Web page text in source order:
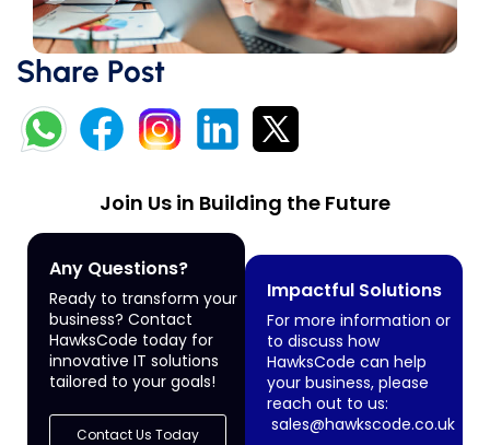
Share Post
Join Us in Building the Future
Any Questions?
Ready to transform your
business? Contact
HawksCode today for
innovative IT solutions
tailored to your goals!
Contact Us Today
Impactful Solutions
For more information or
to discuss how
HawksCode can help
your business, please
reach out to us:
sales@hawkscode.co.uk